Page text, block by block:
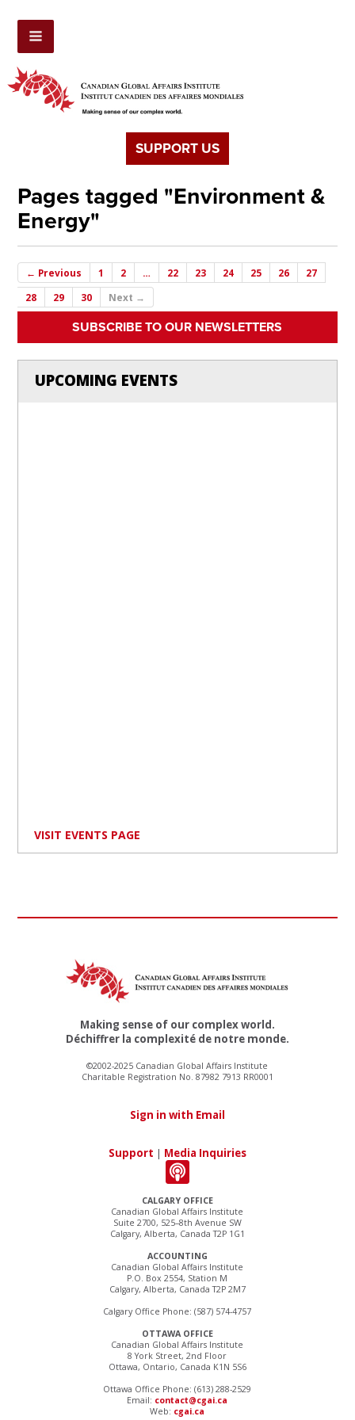
SUPPORT US
Pages tagged "Environment &
Energy"
← Previous 1 2 … 22 23 24 25 26
27
28
29 30 Next →
SUBSCRIBE TO OUR NEWSLETTERS
UPCOMING EVENTS
VISIT EVENTS PAGE
CALGARY OFFICE
Canadian Global Affairs Institute
Suite 2700, 525–8th Avenue SW
Calgary, Alberta, Canada T2P 1G1
ACCOUNTING
Canadian Global Affairs Institute
P.O. Box 2554, Station M
Calgary, Alberta, Canada T2P 2M7
Calgary Office Phone: (587) 574-4757
OTTAWA OFFICE
Canadian Global Affairs Institute
8 York Street, 2nd Floor
Ottawa, Ontario, Canada K1N 5S6
Ottawa Office Phone: (613) 288-2529
Email: contact@cgai.ca
Web: cgai.ca
Making sense of our complex world.
Déchiffrer la complexité de notre monde.
©2002-2025 Canadian Global Affairs Institute
Charitable Registration No. 87982 7913 RR0001
Sign in with Email
Support | Media Inquiries